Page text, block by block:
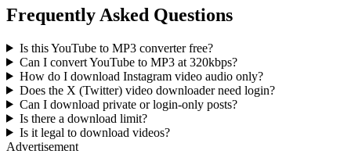
Frequently Asked Questions
Is this YouTube to MP3 converter free?
Can I convert YouTube to MP3 at 320kbps?
How do I download Instagram video audio only?
Does the X (Twitter) video downloader need login?
Can I download private or login-only posts?
Is there a download limit?
Is it legal to download videos?
Advertisement